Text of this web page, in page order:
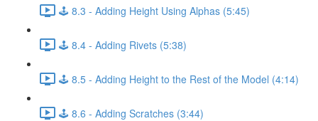
🕹️ 8.3 - Adding Height Using Alphas (5:45)
🕹️ 8.4 - Adding Rivets (5:38)
🕹️ 8.5 - Adding Height to the Rest of the Model (4:14)
🕹️ 8.6 - Adding Scratches (3:44)